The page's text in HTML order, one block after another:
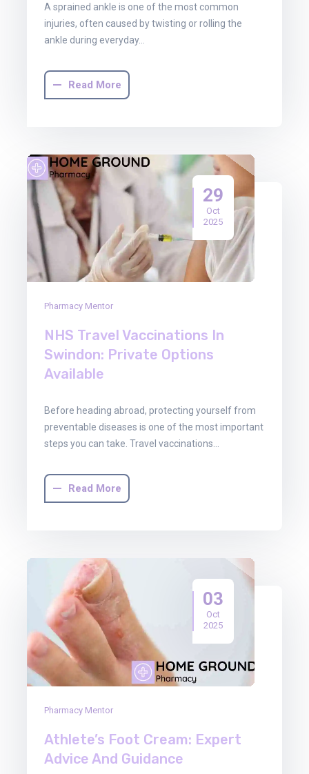
A sprained ankle is one of the most common
injuries, often caused by twisting or rolling the
ankle during everyday…
Read More
29
Oct
2025
Pharmacy Mentor
NHS Travel Vaccinations In
Swindon: Private Options
Available
Before heading abroad, protecting yourself from
preventable diseases is one of the most important
steps you can take. Travel vaccinations…
Read More
03
Oct
2025
Pharmacy Mentor
Athlete’s Foot Cream: Expert
Advice And Guidance